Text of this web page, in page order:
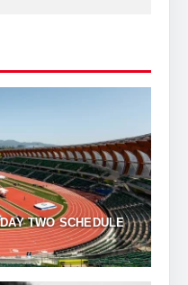
TWO SCHEDULE